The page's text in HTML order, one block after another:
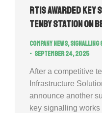
RTIS awarded
Tenby Station on
Company news,Signalling
September 24, 2025
After a competitive
Infrastructure
announce another
key signalling works